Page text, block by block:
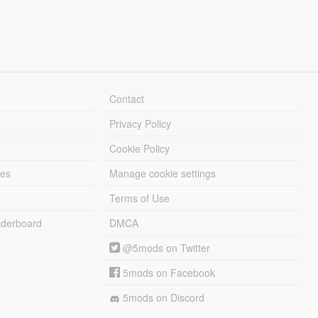
Contact
Privacy Policy
Cookie Policy
Manage cookie settings
Terms of Use
DMCA
@5mods on Twitter
5mods on Facebook
5mods on Discord